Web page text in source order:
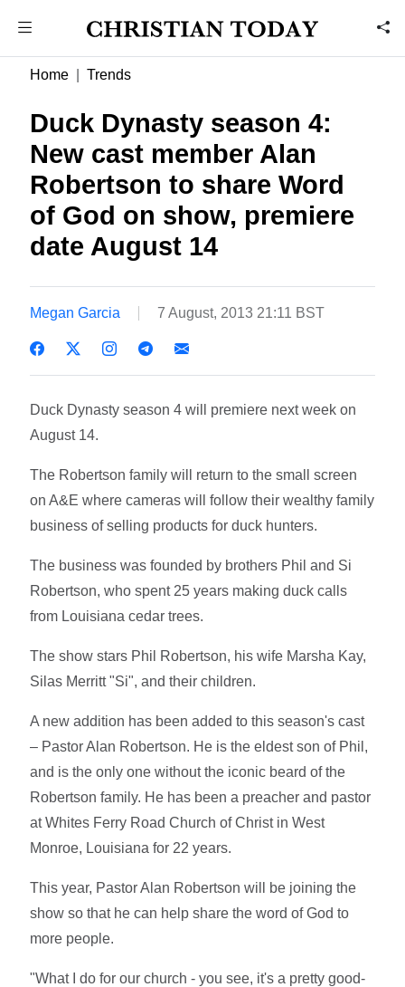
Home Trends
Duck Dynasty season 4:
New cast member Alan
Robertson to share Word
of God on show, premiere
date August 14
Megan Garcia 7 August, 2013 21:11 BST
Duck Dynasty season 4 will premiere next week on
August 14.
The Robertson family will return to the small screen
on A&E where cameras will follow their wealthy family
business of selling products for duck hunters.
The business was founded by brothers Phil and Si
Robertson, who spent 25 years making duck calls
from Louisiana cedar trees.
The show stars Phil Robertson, his wife Marsha Kay,
Silas Merritt "Si", and their children.
A new addition has been added to this season's cast
– Pastor Alan Robertson. He is the eldest son of Phil,
and is the only one without the iconic beard of the
Robertson family. He has been a preacher and pastor
at Whites Ferry Road Church of Christ in West
Monroe, Louisiana for 22 years.
This year, Pastor Alan Robertson will be joining the
show so that he can help share the word of God to
more people.
"What I do for our church - you see, it's a pretty good-